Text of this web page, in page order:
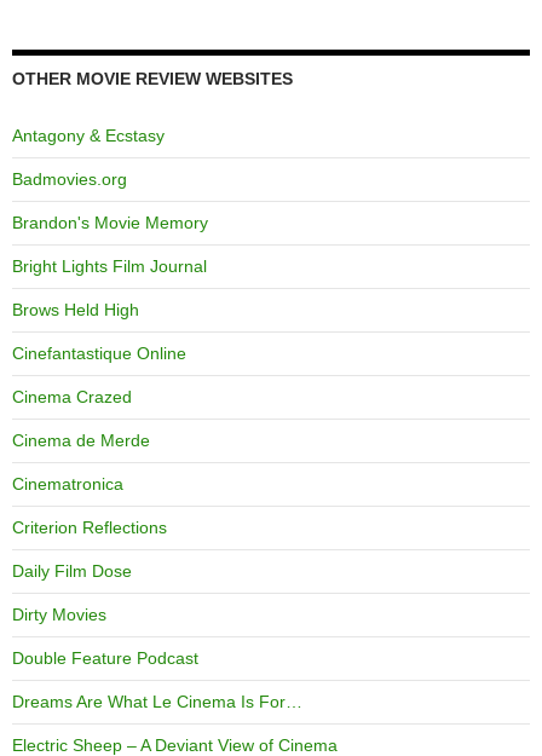
OTHER MOVIE REVIEW WEBSITES
Antagony & Ecstasy
Badmovies.org
Brandon's Movie Memory
Bright Lights Film Journal
Brows Held High
Cinefantastique Online
Cinema Crazed
Cinema de Merde
Cinematronica
Criterion Reflections
Daily Film Dose
Dirty Movies
Double Feature Podcast
Dreams Are What Le Cinema Is For…
Electric Sheep – A Deviant View of Cinema